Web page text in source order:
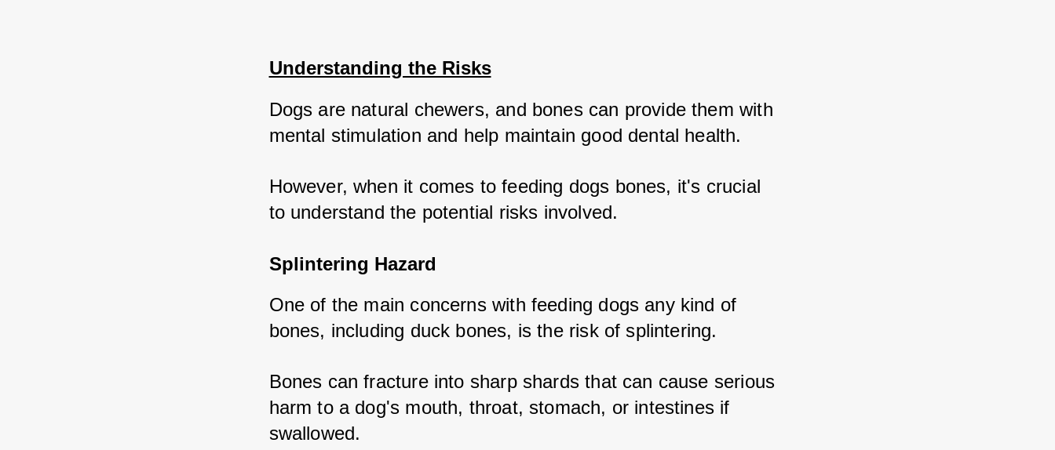
Understanding the Risks
Dogs are natural chewers, and bones can provide them with
mental stimulation and help maintain good dental health.
However, when it comes to feeding dogs bones, it's crucial
to understand the potential risks involved.
Splintering Hazard
One of the main concerns with feeding dogs any kind of
bones, including duck bones, is the risk of splintering.
Bones can fracture into sharp shards that can cause serious
harm to a dog's mouth, throat, stomach, or intestines if
swallowed.